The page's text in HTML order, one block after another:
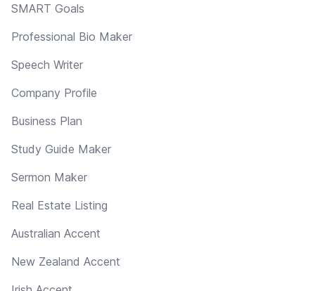
SMART Goals
Professional Bio Maker
Speech Writer
Company Profile
Business Plan
Study Guide Maker
Sermon Maker
Real Estate Listing
Australian Accent
New Zealand Accent